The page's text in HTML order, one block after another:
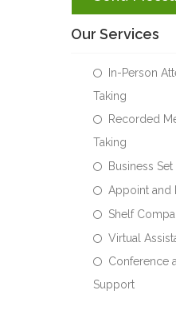
Our Services
In-Person
Taking
Recorded
Taking
Business Set
Appoint and
Shelf
Virtual
Conference
Support